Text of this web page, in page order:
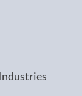
Industries